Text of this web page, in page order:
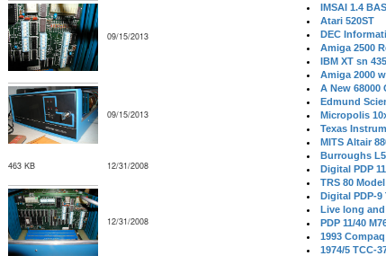
09/15/2013
09/15/2013
463 KB 12/31/2008
12/31/2008
IMSAI 1.4
Atari 520ST
DEC
Amiga 2500
IBM XT sn
Amiga 2000
A New 68000
Edmund
Micropolis
Texas
MITS Altair
Burroughs
Digital PDP
TRS 80
Digital PDP-
Live long
PDP 11/40
1993
1974/5 TCC-